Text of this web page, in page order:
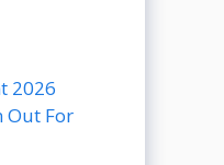
2026
Out For